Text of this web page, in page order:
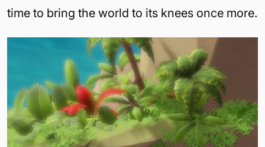
time to bring the world to its knees once more.